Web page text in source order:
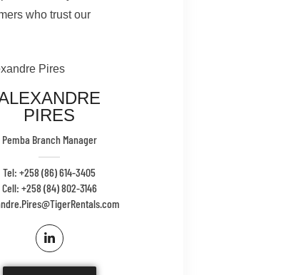
who trust our
PIRES
Pemba Branch Manager
Tel: +258 (86) 614-3405
Cell: +258 (84) 802-3146